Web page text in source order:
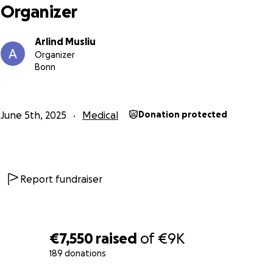
€7,550 raised of€9K
189 donations
Organizer
Arlind Musliu
Organizer
Bonn
June 5th, 2025 Medical Donation protected
Report fundraiser